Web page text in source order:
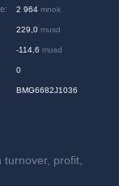
: 2 964 mnok
229,0 musd
-114,6 musd
0
BMG6682J1036
turnover, profit,